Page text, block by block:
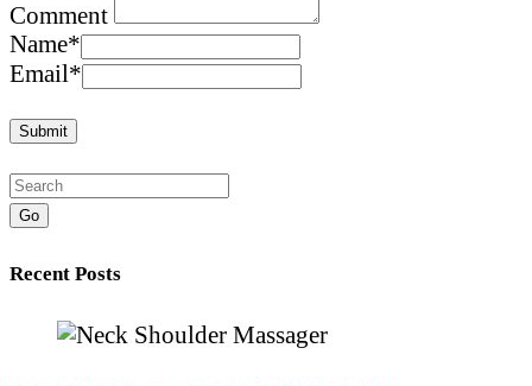
Comment
Name*
Email*
Go
Recent Posts